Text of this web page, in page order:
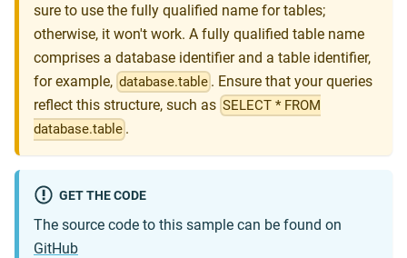
sure to use the fully qualified name for tables;
otherwise, it won't work. A fully qualified table name
comprises a database identifier and a table identifier,
for example, database.table . Ensure that your queries
reflect this structure, such as SELECT * FROM
database.table .
GET THE CODE
The source code to this sample can be found on
GitHub